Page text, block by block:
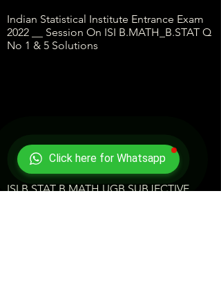
Click here for Whatsapp
Indian Statistical Institute Entrance Exam
2022 __ Session On ISI B.MATH_B.STAT Q
No 1 & 5 Solutions
ISI B.STAT B.MATH UGB SUBJECTIVE